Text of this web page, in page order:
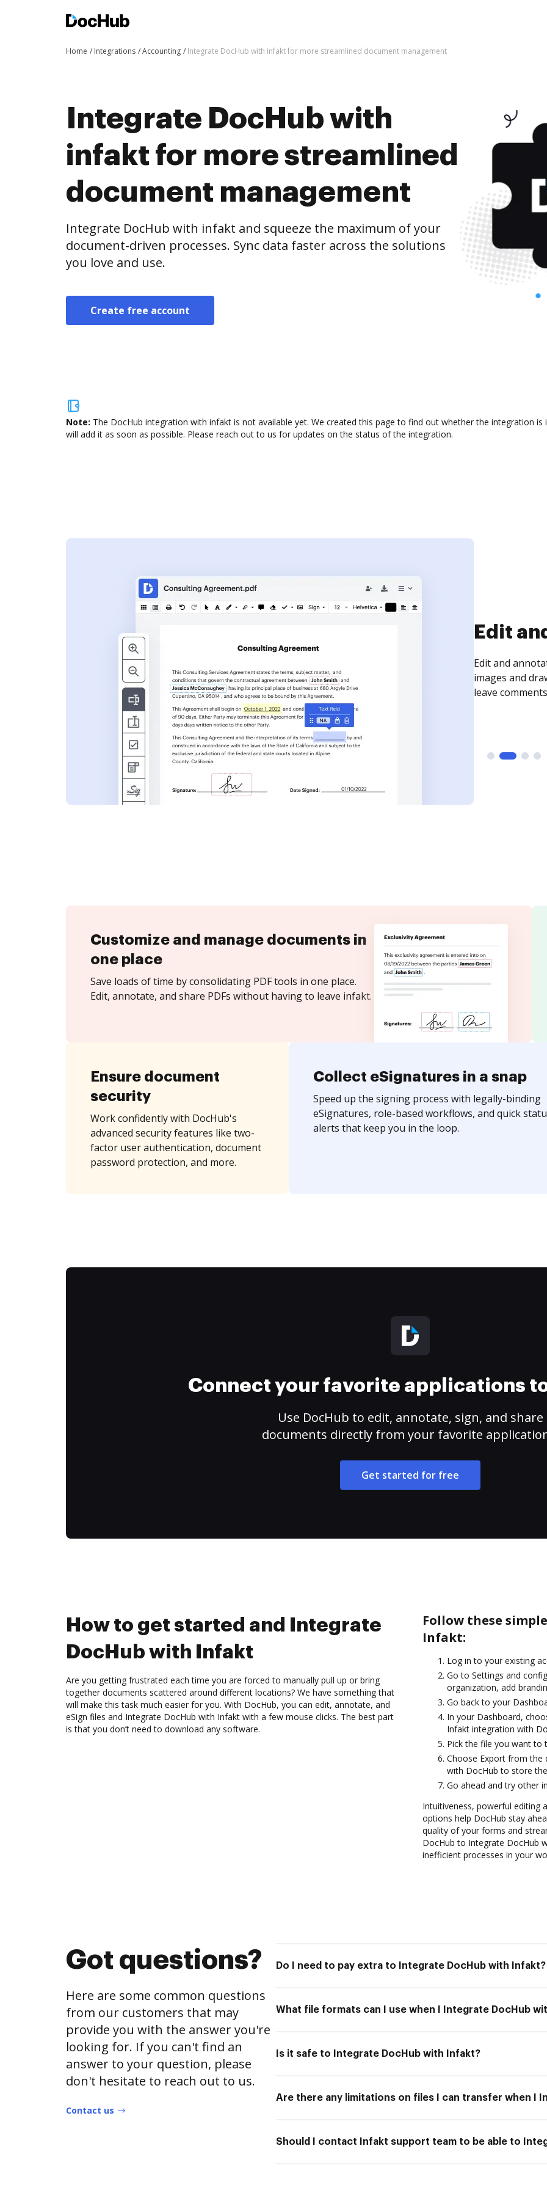
Home Integrations Accounting Integrate DocHub with infakt for more streamlined document management
Integrate DocHub with
infakt for more streamlined
document management
Integrate DocHub with infakt and squeeze the maximum of your
document-driven processes. Sync data faster across the solutions
you love and use.
Create free account
Note: The DocHub integration with infakt is not available yet. We created this page to find out whether the integration
will add it as soon as possible. Please reach out to us for updates on the status of the integration.
Sign
Sign a
need to get it
time your
Customize and manage documents in
one place
Save loads of time by consolidating PDF tools in one place.
Edit, annotate, and share PDFs without having to leave infakt.
Ensure document
security
Work confidently with DocHub's
advanced security features like two-
factor user authentication, document
password protection, and more.
Collect eSignatures in a snap
Speed up the signing process with legally-binding
eSignatures, role-based workflows, and quick
alerts that keep you in the loop.
Connect your favorite applications
Use DocHub to edit, annotate, sign, and share
documents directly from your favorite
Get started for free
How to get started and Integrate
DocHub with Infakt
Are you getting frustrated each time you are forced to manually pull up or bring
together documents scattered around different locations? We have something that
will make this task much easier for you. With DocHub, you can edit, annotate, and
eSign files and Integrate DocHub with Infakt with a few mouse clicks. The best part
is that you don’t need to download any software.
Follow these
Infakt:
Log in to your existing
Go to Settings and
organization, add
Go back to your
In your Dashboard,
Infakt integration with
Pick the file you want to
Choose Export from the
with DocHub to store
Go ahead and try other
Intuitiveness, powerful editing
options help DocHub stay
quality of your forms and
DocHub to Integrate DocHub
inefficient processes in your
Got questions?
Here are some common questions
from our customers that may
provide you with the answer you're
looking for. If you can't find an
answer to your question, please
don't hesitate to reach out to us.
Contact us
Do I need to pay extra to Integrate DocHub with Infakt?
What file formats can I use when I Integrate DocHub
Is it safe to Integrate DocHub with Infakt?
Are there any limitations on files I can transfer when I
Should I contact Infakt support team to be able to